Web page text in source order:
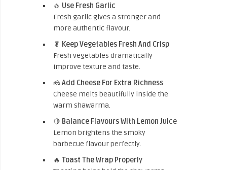
🧄 Use Fresh Garlic
Fresh garlic gives a stronger and
more authentic flavour.
🥬 Keep Vegetables Fresh And Crisp
Fresh vegetables dramatically
improve texture and taste.
🧀 Add Cheese For Extra Richness
Cheese melts beautifully inside the
warm shawarma.
🍋 Balance Flavours With Lemon Juice
Lemon brightens the smoky
barbecue flavour perfectly.
🔥 Toast The Wrap Properly